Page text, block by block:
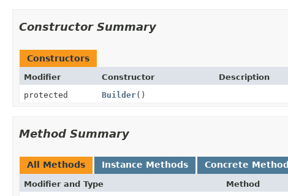
Constructor Summary
Constructors
Modifier Constructor
Description
protected
Builder()
Method Summary
All Methods Instance Methods Concrete
Modifier and Type
Method